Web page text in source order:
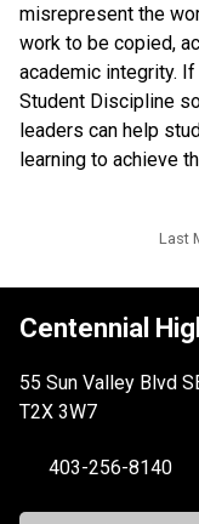
misrepresent the
work to be copied,
academic integrity.
Student Discipline
leaders can help
learning to achieve
Last
Centennial
55 Sun Valley Blvd
T2X 3W7
403-256-8140